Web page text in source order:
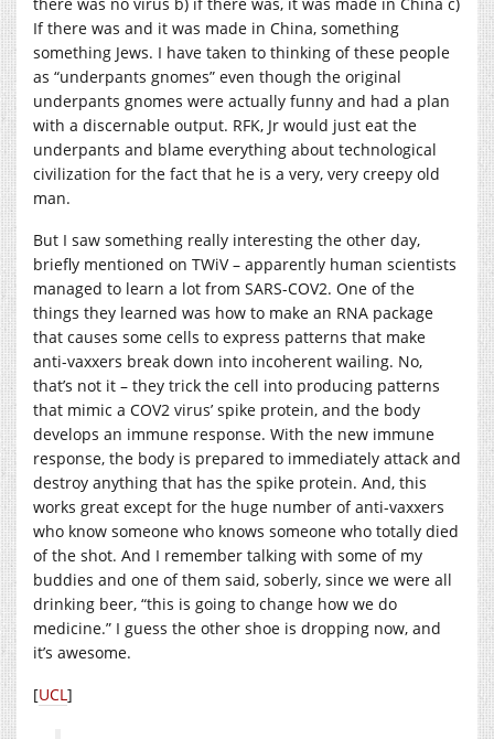
If there was and it was made in China, something
something Jews. I have taken to thinking of these people
as “underpants gnomes” even though the original
underpants gnomes were actually funny and had a plan
with a discernable output. RFK, Jr would just eat the
underpants and blame everything about technological
civilization for the fact that he is a very, very creepy old
man.
But I saw something really interesting the other day,
briefly mentioned on TWiV – apparently human scientists
managed to learn a lot from SARS-COV2. One of the
things they learned was how to make an RNA package
that causes some cells to express patterns that make
anti-vaxxers break down into incoherent wailing. No,
that’s not it – they trick the cell into producing patterns
that mimic a COV2 virus’ spike protein, and the body
develops an immune response. With the new immune
response, the body is prepared to immediately attack and
destroy anything that has the spike protein. And, this
works great except for the huge number of anti-vaxxers
who know someone who knows someone who totally died
of the shot. And I remember talking with some of my
buddies and one of them said, soberly, since we were all
drinking beer, “this is going to change how we do
medicine.” I guess the other shoe is dropping now, and
it’s awesome.
[UCL]